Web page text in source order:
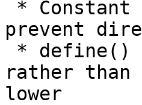
prevent
rather than
lower